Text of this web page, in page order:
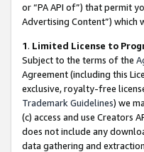
or “PA API of”) that permit
Advertising Content”) which
1. Limited License to
Subject to the terms of the
Agreement (including this
exclusive, royalty-free
Trademark Guidelines) we
(c) access and use Creators
does not include any
data gathering and